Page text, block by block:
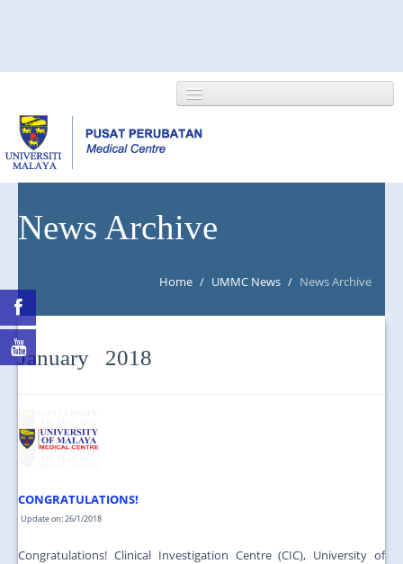
NEWS/EVENTS
News Archive
Home / UMMC News / News Archive
January 2018
CONGRATULATIONS!
Update on: 26/1/2018
Congratulations! Clinical Investigation Centre (CIC), University of